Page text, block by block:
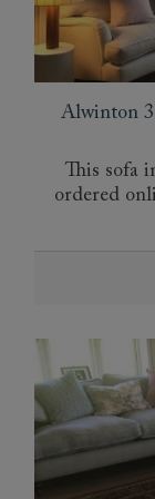
Alwinton 3
This sofa
ordered